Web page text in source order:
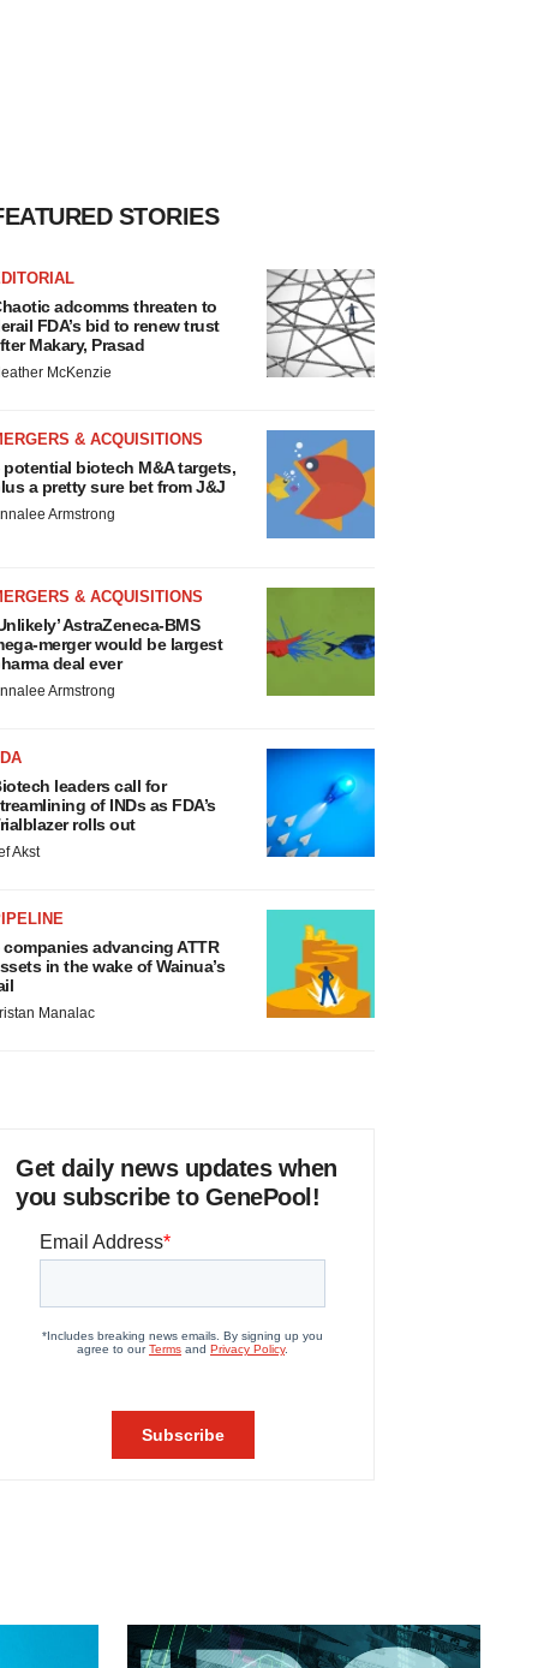
STORIES
adcomms threaten to
FDA’s bid to renew trust
Makary, Prasad
McKenzie
& ACQUISITIONS
potential biotech M&A targets,
a pretty sure bet from J&J
Armstrong
& ACQUISITIONS
AstraZeneca-BMS
merger would be largest
deal ever
Armstrong
leaders call for
of INDs as FDA’s
rolls out
Akst
companies advancing ATTR
in the wake of Wainua’s
Manalac
Get daily news updates when
you subscribe to GenePool!